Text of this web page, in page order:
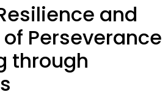
and
Perseverance
through